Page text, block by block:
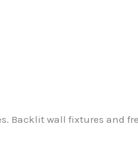
Backlit wall fixtures and